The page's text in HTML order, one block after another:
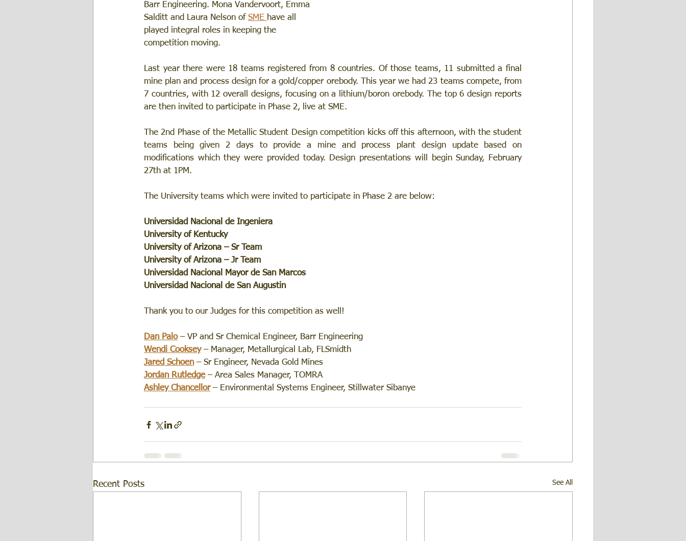
Barr Engineering. Mona Vandervoort, Emma
Salditt and Laura Nelson of SME have all
played integral roles in keeping the
competition moving.
Last year there were 18 teams registered from 8 countries. Of those teams, 11 submitted a final
mine plan and process design for a gold/copper orebody. This year we had 23 teams compete, from
7 countries, with 12 overall designs, focusing on a lithium/boron orebody. The top 6 design reports
are then invited to participate in Phase 2, live at SME.
The 2nd Phase of the Metallic Student Design competition kicks off this afternoon, with the student
teams being given 2 days to provide a mine and process plant design update based on
modifications which they were provided today. Design presentations will begin Sunday, February
27th at 1PM.
The University teams which were invited to participate in Phase 2 are below:
Universidad Nacional de Ingeniera
University of Kentucky
University of Arizona – Sr Team
University of Arizona – Jr Team
Universidad Nacional Mayor de San Marcos
Universidad Nacional de San Augustin
Thank you to our Judges for this competition as well!
Dan Palo – VP and Sr Chemical Engineer, Barr Engineering
Wendi Cooksey – Manager, Metallurgical Lab, FLSmidth
Jared Schoen – Sr Engineer, Nevada Gold Mines
Jordan Rutledge – Area Sales Manager, TOMRA
Ashley Chancellor – Environmental Systems Engineer, Stillwater Sibanye
Recent Posts See All